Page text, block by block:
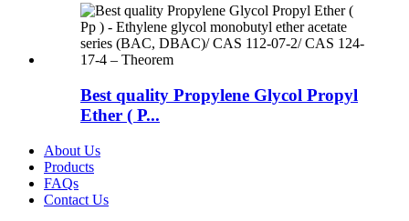
Best quality Propylene Glycol Propyl
Ether ( P...
About Us
Products
FAQs
Contact Us